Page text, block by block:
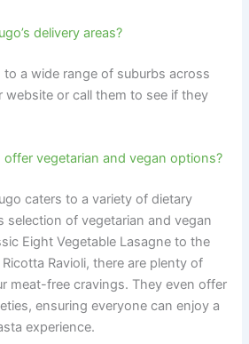
delivery areas?
to a wide range of suburbs across
website or call them to see if they
offer vegetarian and vegan options?
caters to a variety of dietary
selection of vegetarian and vegan
Eight Vegetable Lasagne to the
Ravioli, there are plenty of
meat-free cravings. They even offer
ensuring everyone can enjoy a
experience.